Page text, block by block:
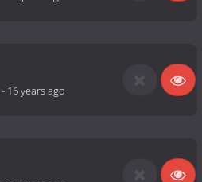
- 16 years ago